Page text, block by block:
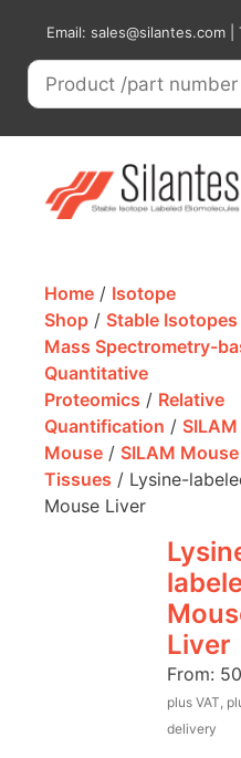
content
Email: sales@silantes.com
Home / Isotope
Shop / Stable
Mass Spectrometry-
Quantitative
Proteomics / Relative
Quantification / SILAM
Mouse / SILAM Mouse
Tissues / Lysine-
Mouse Liver
Liver
From:
plus VAT,
delivery